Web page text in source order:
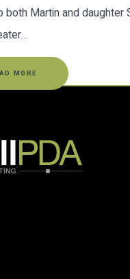
both Martin and daughter
MORE